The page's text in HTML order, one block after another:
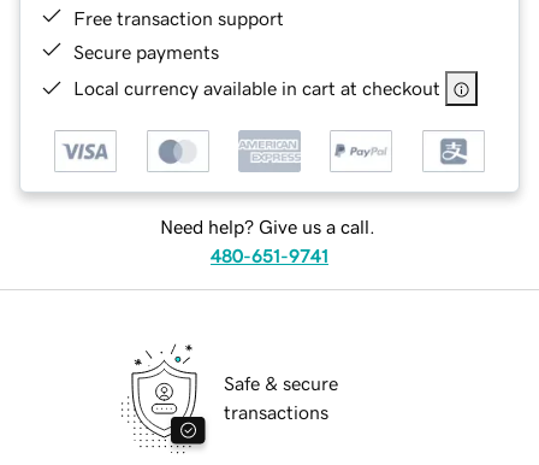
Free transaction support
Secure payments
Local currency available in cart at checkout
Need help? Give us a call.
480-651-9741
Safe & secure
transactions